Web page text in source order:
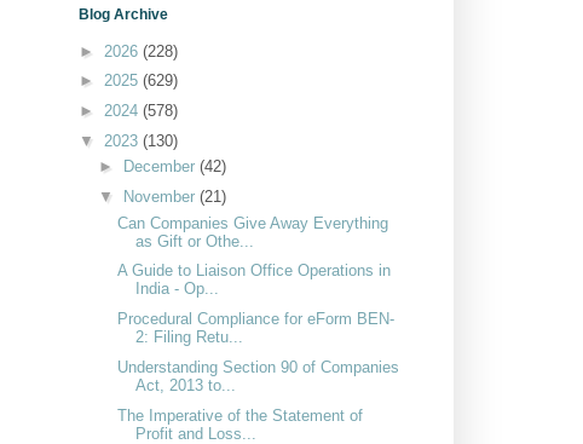
Blog Archive
► 2026 (228)
► 2025 (629)
► 2024 (578)
▼ 2023 (130)
►
December (42)
▼
November (21)
Can Companies Give Away Everything
as Gift or Othe...
A Guide to Liaison Office Operations in
India - Op...
Procedural Compliance for eForm BEN-
2: Filing Retu...
Understanding Section 90 of Companies
Act, 2013 to...
The Imperative of the Statement of
Profit and Loss...